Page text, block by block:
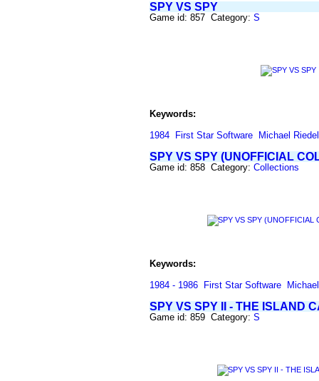
SPY VS SPY
Game id: 857 Category: S
Keywords:
1984
First Star Software Michael Riedel
SPY VS SPY (UNOFFICIAL
Game id: 858 Category: Collections
Keywords:
1984 - 1986
First Star Software
SPY VS SPY II - THE ISLAND
Game id: 859 Category: S